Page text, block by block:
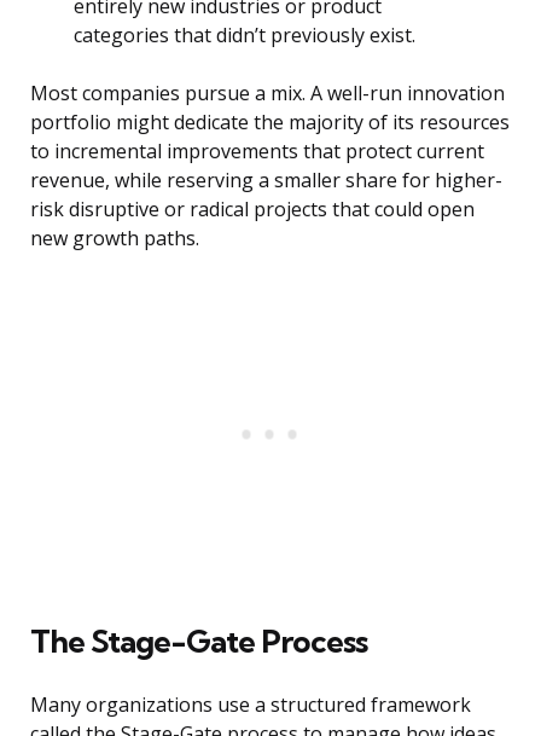
entirely new industries or product
categories that didn’t previously exist.
Most companies pursue a mix. A well-run innovation
portfolio might dedicate the majority of its resources
to incremental improvements that protect current
revenue, while reserving a smaller share for higher-
risk disruptive or radical projects that could open
new growth paths.
The Stage-Gate Process
Many organizations use a structured framework